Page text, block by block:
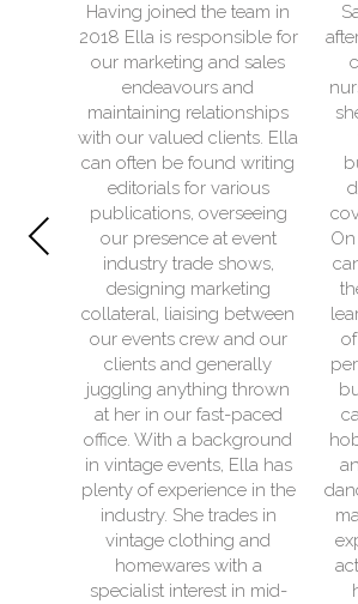
for
Ella
writing
event
between
Ella has
in the
Sarah joined us in 2017
after leaving a 10 year long
career as a children's
nurse. Ready for a change
she initially took over the
financial side of the
business and has now
developed her role to
cover office management.
On other occasions Sarah
can be found supporting
the crew on events and
learning about all aspects
of the business.A fan of
performing arts, when not
busy in the office, Sarah
can be found pursuing
hobbies including singing
and Ballroom and Latin
dancing. With a passion for
making things Sarah has
experience of many craft
activities such as making
her own clothes and